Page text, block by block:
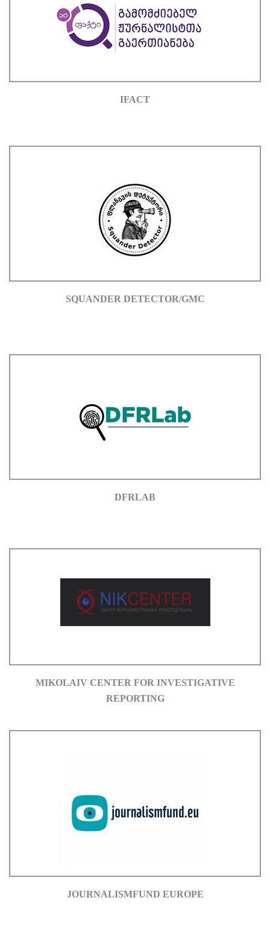
IFACT
SQUANDER DETECTOR/GMC
DFRLAB
MIKOLAIV CENTER FOR INVESTIGATIVE
REPORTING
JOURNALISMFUND EUROPE